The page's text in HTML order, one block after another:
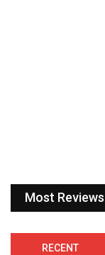
Most Reviews
RECENT